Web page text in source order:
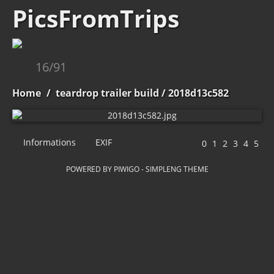
PicsFromTrips
16/91
Home / teardrop trailer build / 2018d13c582
Informations EXIF
POWERED BY PIWIGO-SIMPLENG THEME